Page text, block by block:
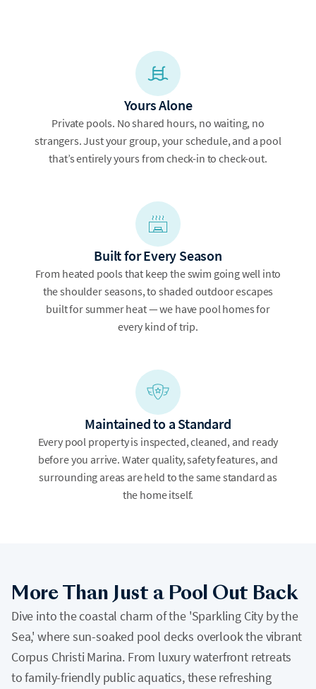
Yours Alone
Private pools. No shared hours, no waiting, no
strangers. Just your group, your schedule, and a pool
that’s entirely yours from check-in to check-out.
Built for Every Season
From heated pools that keep the swim going well into
the shoulder seasons, to shaded outdoor escapes
built for summer heat — we have pool homes for
every kind of trip.
Maintained to a Standard
Every pool property is inspected, cleaned, and ready
before you arrive. Water quality, safety features, and
surrounding areas are held to the same standard as
the home itself.
More Than Just a Pool Out Back
Dive into the coastal charm of the 'Sparkling City by the
Sea,' where sun-soaked pool decks overlook the vibrant
Corpus Christi Marina. From luxury waterfront retreats
to family-friendly public aquatics, these refreshing